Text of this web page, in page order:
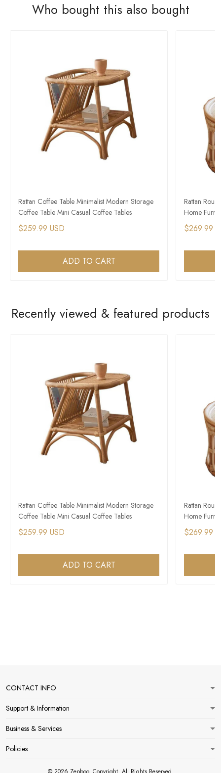
Who bought this also bought
Rattan Coffee Table Minimalist Modern Storage
Coffee Table Mini Casual Coffee Tables
$259.99 USD
ADD TO CART
Rattan
Home
$269.99
Recently viewed & featured products
Rattan Coffee Table Minimalist Modern Storage
Coffee Table Mini Casual Coffee Tables
$259.99 USD
ADD TO CART
Rattan
Home
$269.99
CONTACT INFO
Support & Information
Business & Services
Policies